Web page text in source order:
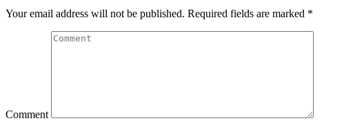
Your email address will not be published. Required fields are marked *
Comment